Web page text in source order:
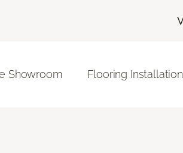
Showroom Flooring Installation